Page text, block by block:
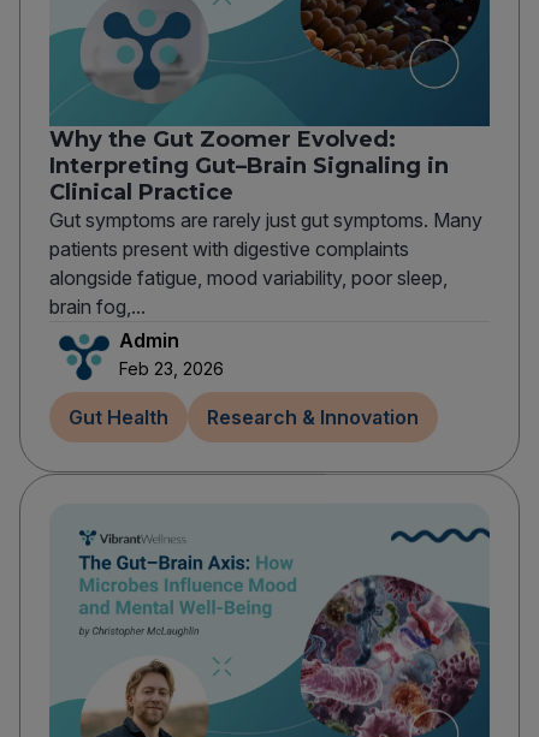
Why the Gut Zoomer Evolved:
Interpreting Gut–Brain Signaling in
Clinical Practice
Gut symptoms are rarely just gut symptoms. Many
patients present with digestive complaints
alongside fatigue, mood variability, poor sleep,
brain fog,...
Admin
Feb 23, 2026
Gut Health Research & Innovation